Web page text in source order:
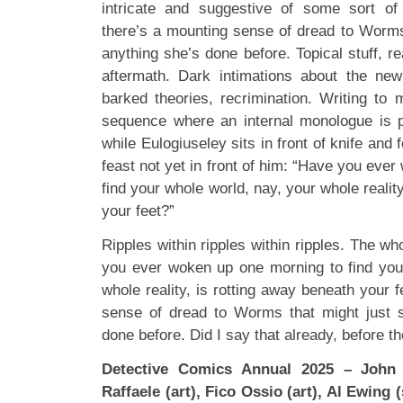
intricate and suggestive of some sort of
there’s a mounting sense of dread to
anything she’s done before. Topical stuff,
aftermath. Dark intimations about the
barked theories, recrimination. Writing to
sequence where an internal monologue is
while Eulogiuseley sits in front of knife and
feast not yet in front of him: “Have you ever
find your whole world, nay, your whole
your feet?”
Ripples within ripples within ripples. The
you ever woken up one morning to find
whole reality, is rotting away beneath your
sense of dread to Worms that might just
done before. Did I say that already, before
Detective Comics Annual 2025 –
Raffaele (art), Fico Ossio (art), Al Ewing